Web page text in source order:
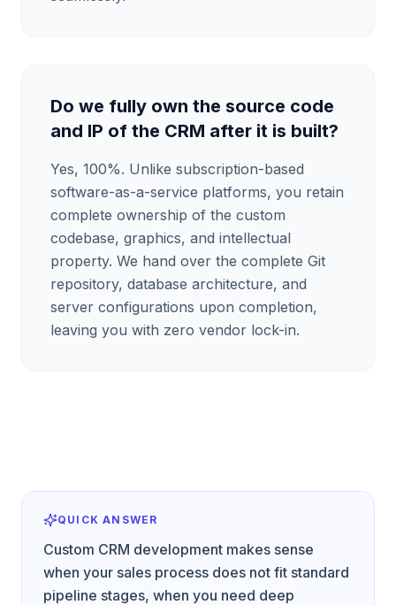
Do we fully own the source code
and IP of the CRM after it is built?
Yes, 100%. Unlike subscription-based
software-as-a-service platforms, you retain
complete ownership of the custom
codebase, graphics, and intellectual
property. We hand over the complete Git
repository, database architecture, and
server configurations upon completion,
leaving you with zero vendor lock-in.
QUICK ANSWER
Custom CRM development makes sense
when your sales process does not fit standard
pipeline stages, when you need deep